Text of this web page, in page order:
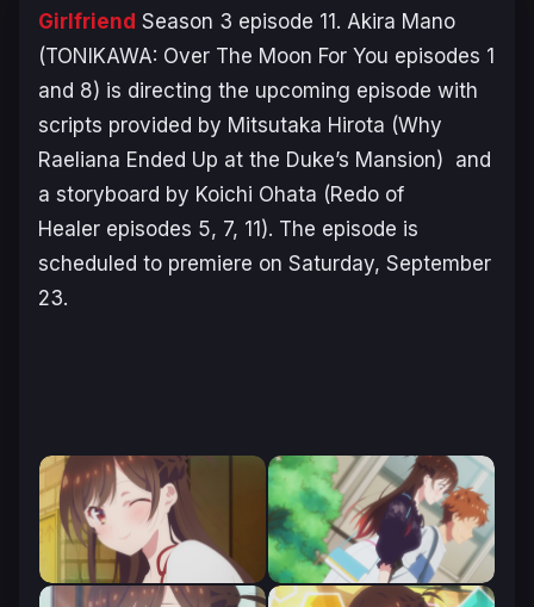
Girlfriend Season 3 episode 11. Akira Mano
(TONIKAWA: Over The Moon For You episodes 1
and 8) is directing the upcoming episode with
scripts provided by Mitsutaka Hirota (Why
Raeliana Ended Up at the Duke’s Mansion) and
a storyboard by Koichi Ohata (Redo of
Healer episodes 5, 7, 11). The episode is
scheduled to premiere on Saturday, September
23.